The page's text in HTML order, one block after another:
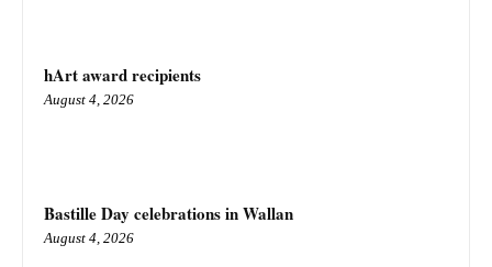
hArt award recipients
August 4, 2026
Bastille Day celebrations in Wallan
August 4, 2026